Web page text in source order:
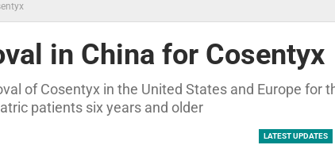
in China for Cosentyx
of Cosentyx in the United States and Europe for
patients six years and older
LATEST UPDATES